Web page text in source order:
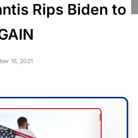
Rips Biden to
16, 2021